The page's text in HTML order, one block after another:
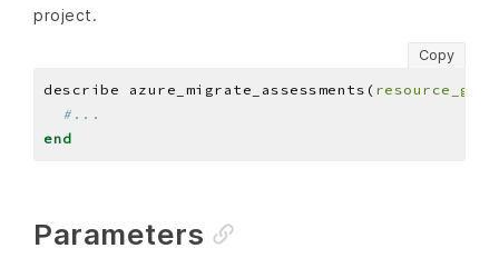
project.
Copy
describe azure_migrate_assessments(
#...
end
Parameters